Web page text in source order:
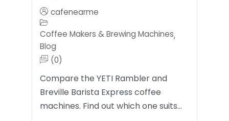
cafenearme
Coffee Makers & Brewing Machines,
Blog
(0)
Compare the YETI Rambler and
Breville Barista Express coffee
machines. Find out which one suits…